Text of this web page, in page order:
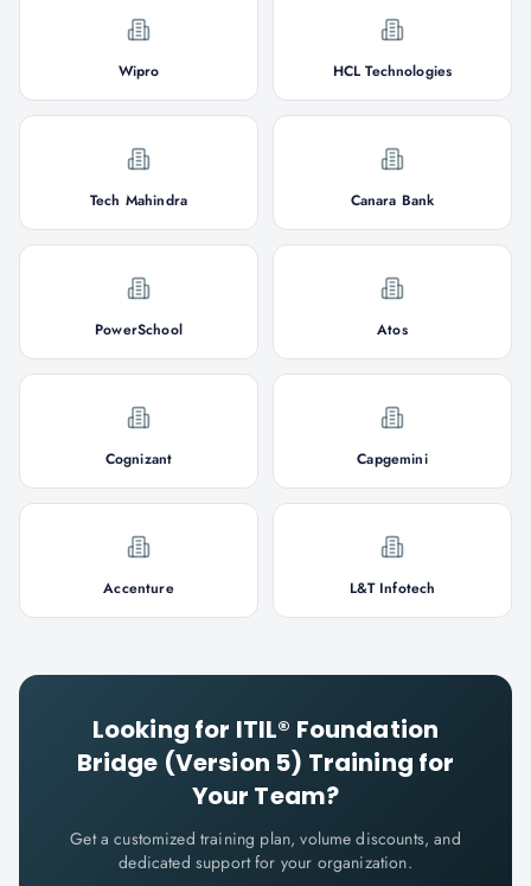
Wipro HCL Technologies
Tech Mahindra Canara Bank
PowerSchool Atos
Cognizant Capgemini
Accenture L&T Infotech
Looking for ITIL® Foundation
Bridge (Version 5) Training for
Your Team?
Get a customized training plan, volume discounts, and
dedicated support for your organization.